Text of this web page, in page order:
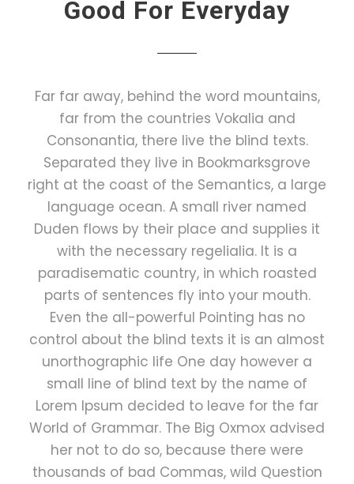
Good For Everyday
Far far away, behind the word mountains,
far from the countries Vokalia and
Consonantia, there live the blind texts.
Separated they live in Bookmarksgrove
right at the coast of the Semantics, a large
language ocean. A small river named
Duden flows by their place and supplies it
with the necessary regelialia. It is a
paradisematic country, in which roasted
parts of sentences fly into your mouth.
Even the all-powerful Pointing has no
control about the blind texts it is an almost
unorthographic life One day however a
small line of blind text by the name of
Lorem Ipsum decided to leave for the far
World of Grammar. The Big Oxmox advised
her not to do so, because there were
thousands of bad Commas, wild Question